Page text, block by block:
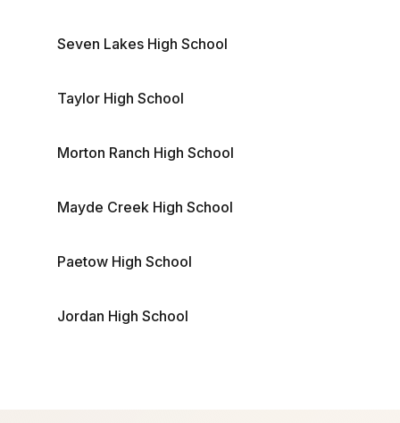
Seven Lakes High School
Taylor High School
Morton Ranch High School
Mayde Creek High School
Paetow High School
Jordan High School